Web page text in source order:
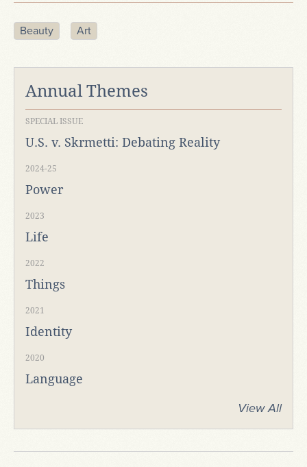
Beauty Art
Annual Themes
SPECIAL ISSUE
U.S. v. Skrmetti: Debating Reality
2024-25
Power
2023
Life
2022
Things
2021
Identity
2020
Language
View All